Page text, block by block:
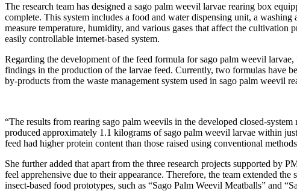
The research team has designed a sago palm weevil larvae rearing box
complete. This system includes a food and water dispensing unit, a
measure temperature, humidity, and various gases that affect the cultivation
easily controllable internet-based system.
Regarding the development of the feed formula for sago palm weevil
findings in the production of the larvae feed. Currently, two formulas have
by-products from the waste management system used in sago palm weevil
“The results from rearing sago palm weevils in the developed closed-
produced approximately 1.1 kilograms of sago palm weevil larvae within
feed had higher protein content than those raised using conventional
She further added that apart from the three research projects supported by
feel apprehensive due to their appearance. Therefore, the team extended
insect-based food prototypes, such as “Sago Palm Weevil Meatballs” and